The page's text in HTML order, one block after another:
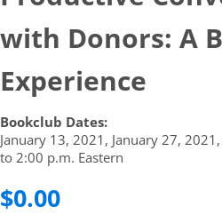
with Donors: A
Experience
Bookclub Dates:
January 13, 2021, January 27,
to 2:00 p.m. Eastern
$0.00